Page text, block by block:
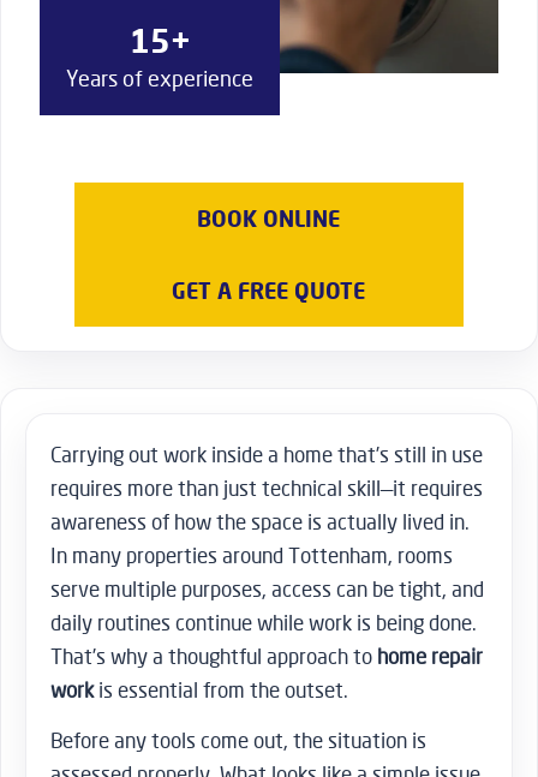
15+
Years of experience
BOOK ONLINE
GET A FREE QUOTE
Carrying out work inside a home that’s still in use
requires more than just technical skill—it requires
awareness of how the space is actually lived in.
In many properties around Tottenham, rooms
serve multiple purposes, access can be tight, and
daily routines continue while work is being done.
That’s why a thoughtful approach to home repair
workis essential from the outset.
Before any tools come out, the situation is